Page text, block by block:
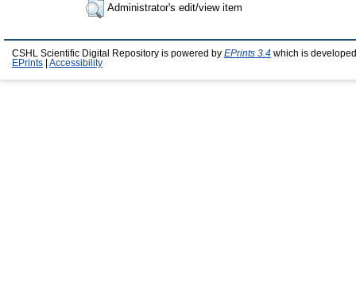
Administrator's edit/view item
CSHL Scientific Digital Repository is powered by EPrints 3.4 which is
EPrints
Accessibility